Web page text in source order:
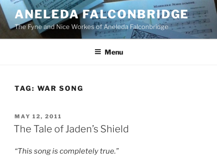
Skip
to
content
ANELEDA FALCONBRIDGE
The Fyne and Nice Workes of Aneleda Falconbridge
Menu
TAG: WAR SONG
POSTED
ON
MAY 12, 2011
The Tale of Jaden’s Shield
“This song is completely true.”